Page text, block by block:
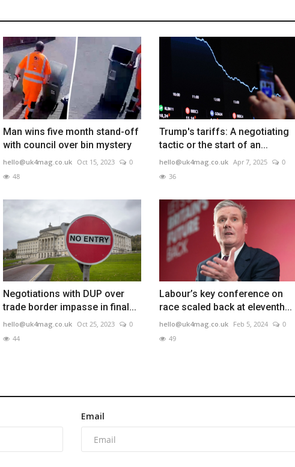
Man wins five month stand-off
with council over bin mystery
hello@uk4mag.co.uk Oct 15, 2023
0
48
Trump's tariffs: A negotiating
tactic or the start of an...
hello@uk4mag.co.uk Apr 7, 2025
0
36
Negotiations with DUP over
trade border impasse in final...
hello@uk4mag.co.uk Oct 25, 2023
0
44
Labour’s key conference on
race scaled back at eleventh...
hello@uk4mag.co.uk Feb 5, 2024
0
49
Email